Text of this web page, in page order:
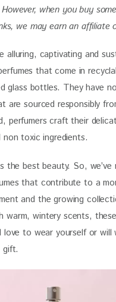
However, when you buy
we may earn an affiliate
alluring, captivating and
that come in
glass bottles. They have
are sourced responsibly
perfumers craft their
toxic ingredients.
the best beauty. So, we’ve
that contribute to a
and the growing
warm, wintery scents,
love to wear yourself or
gift.